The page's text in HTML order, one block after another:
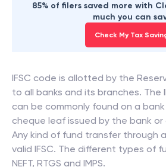
85% of filers saved more with
much you can
Check My Tax
IFSC code is allotted by the
to all banks and its branches. The
can be commonly found on a
cheque leaf issued by the bank or
Any kind of fund transfer through
valid IFSC. The different types of
NEFT, RTGS and IMPS.